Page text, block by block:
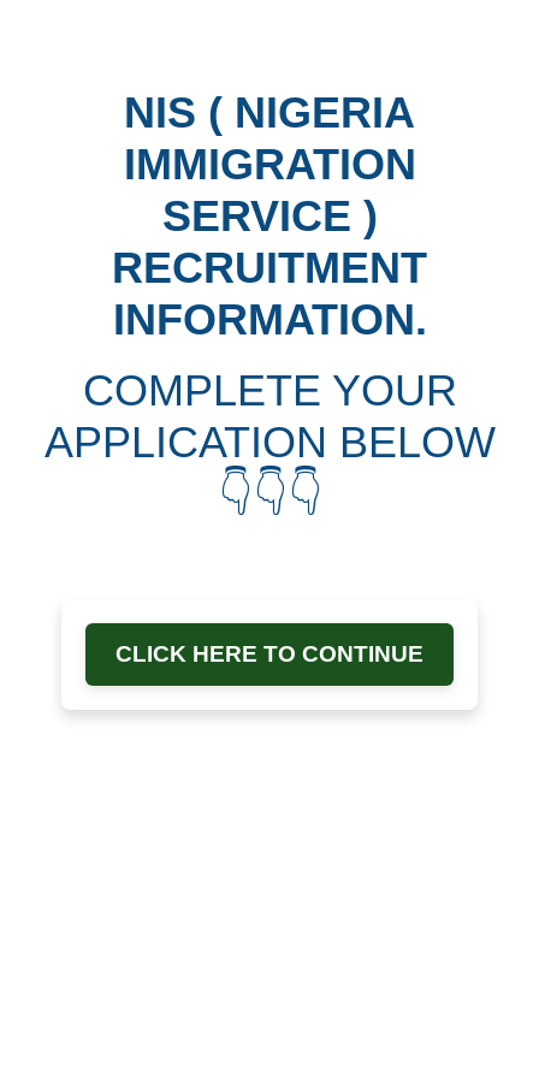
NIS ( NIGERIA
IMMIGRATION
SERVICE )
RECRUITMENT
INFORMATION.
COMPLETE YOUR
APPLICATION BELOW
👇👇👇
CLICK HERE TO CONTINUE